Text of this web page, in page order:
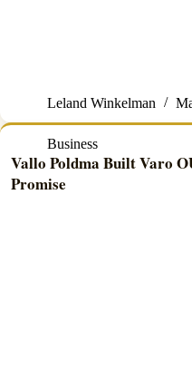
Leland Winkelman
Business
Vallo Poldma Built Varo
Promise